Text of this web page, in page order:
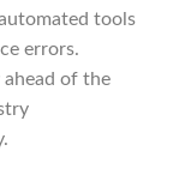
tools
errors.
ahead of the